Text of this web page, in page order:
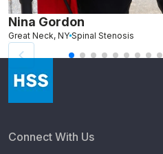
Nina Gordon
Great Neck, NY Spinal Stenosis
Connect With Us